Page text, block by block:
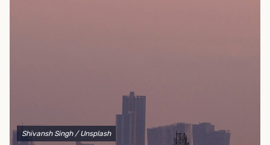
Shivansh Singh / Unsplash